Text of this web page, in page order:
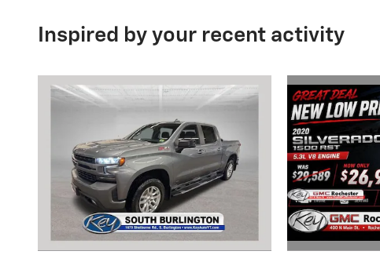
Inspired by your recent activity